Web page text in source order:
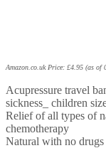
Amazon.co.uk Price: £4.95 (as of
Acupressure travel
sickness_ children
Relief of all types of
chemotherapy
Natural with no drugs